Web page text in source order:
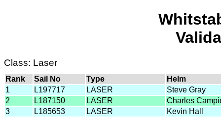
Class: Laser
Rank Sail No Type
Helm
1
L197717 LASER
Steve Gray
2
L187150 LASER
Charles
3
L185653 LASER
Kevin Hall